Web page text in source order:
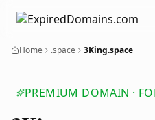
Home .space 3King.space
PREMIUM DOMAIN ·